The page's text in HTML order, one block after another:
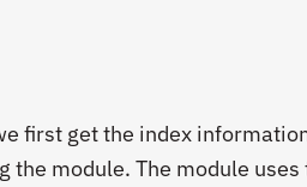
first get the index
the module. The module uses